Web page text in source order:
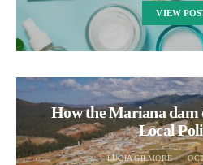
VIEW
How the Mariana dam
Local
LUCIA GILMORE